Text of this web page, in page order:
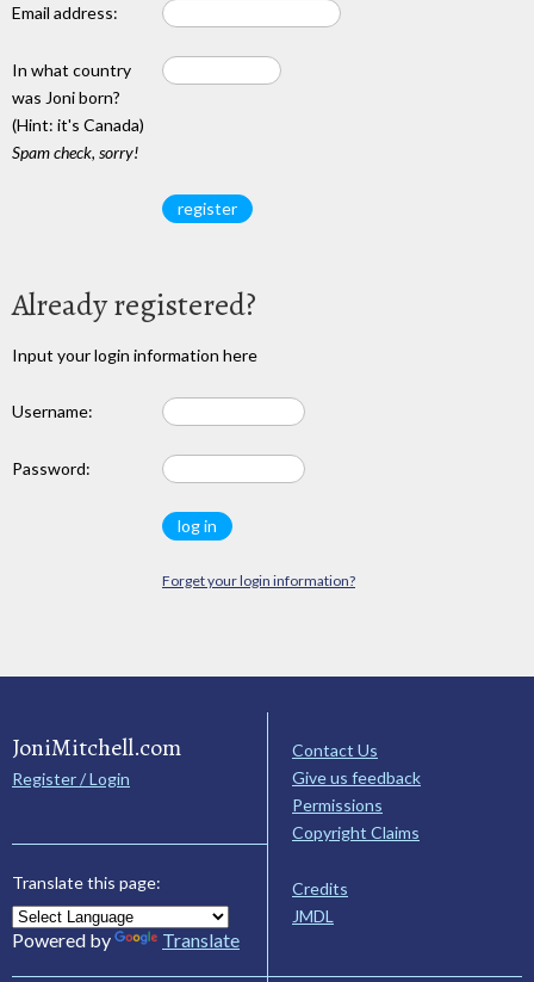
Email address:
In what country
was Joni born?
(Hint: it's Canada)
Spam check, sorry!
Already registered?
Input your login information here
Username:
Password:
Forget your login information?
JoniMitchell.com
Register / Login
Translate this page:
Powered by Translate
Contact Us
Give us feedback
Permissions
Copyright Claims
Credits
JMDL